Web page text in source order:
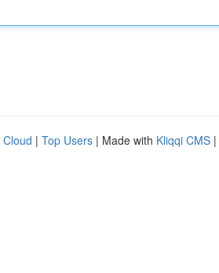
Cloud | Top Users | Made with Kliqqi CMS |